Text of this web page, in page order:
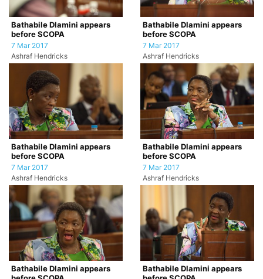
Bathabile Dlamini appears
before SCOPA
7 Mar 2017
Ashraf Hendricks
Bathabile Dlamini appears
before SCOPA
7 Mar 2017
Ashraf Hendricks
Bathabile Dlamini appears
before SCOPA
7 Mar 2017
Ashraf Hendricks
Bathabile Dlamini appears
before SCOPA
7 Mar 2017
Ashraf Hendricks
Bathabile Dlamini appears
Bathabile Dlamini appears